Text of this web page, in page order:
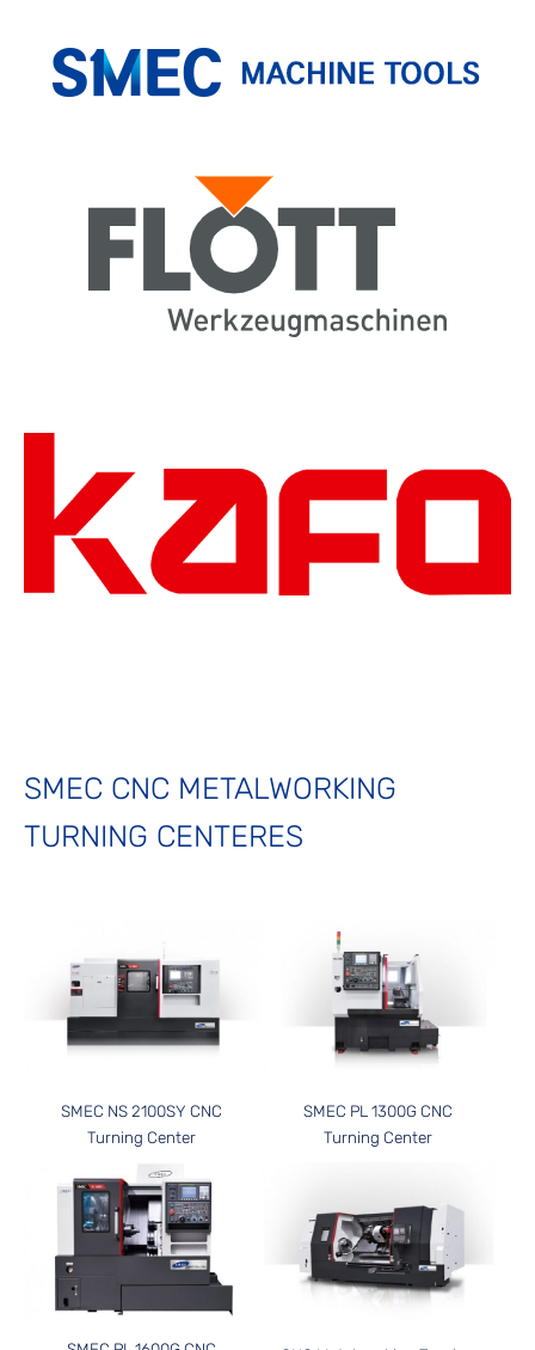
SMEC CNC METALWORKING
TURNING CENTERES
SMEC NS 2100SY CNC
Turning Center
SMEC PL 1300G CNC
Turning Center